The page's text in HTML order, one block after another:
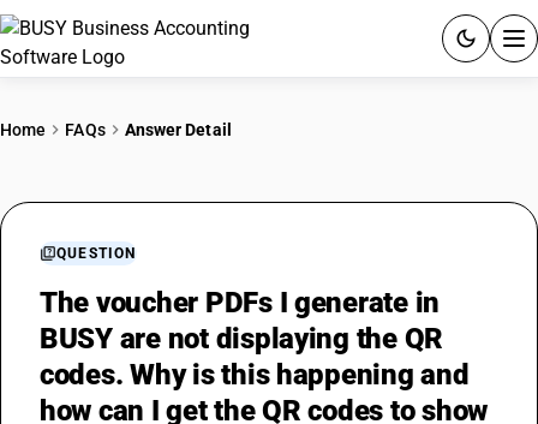
RESOURCES & GUIDES
Try BUSY free for 15 days.
Home FAQs Answer Detail
QUESTION
The voucher PDFs I generate in
BUSY are not displaying the QR
codes. Why is this happening and
how can I get the QR codes to show